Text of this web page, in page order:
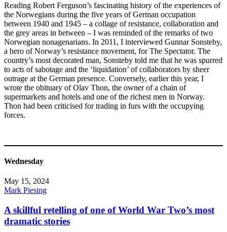
Reading Robert Ferguson’s fascinating history of the experiences of
the Norwegians during the five years of German occupation
between 1940 and 1945 – a collage of resistance, collaboration and
the grey areas in between – I was reminded of the remarks of two
Norwegian nonagenarians. In 2011, I interviewed Gunnar Sonsteby,
a hero of Norway’s resistance movement, for The Spectator. The
country’s most decorated man, Sonsteby told me that he was spurred
to acts of sabotage and the ‘liquidation’ of collaborators by sheer
outrage at the German presence. Conversely, earlier this year, I
wrote the obituary of Olav Thon, the owner of a chain of
supermarkets and hotels and one of the richest men in Norway.
Thon had been criticised for trading in furs with the occupying
forces.
Wednesday
May 15, 2024
Mark Piesing
A skillful retelling of one of World War Two’s most
dramatic stories